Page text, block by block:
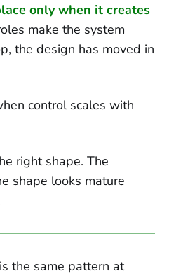
only when it creates
make the system
the design has moved in
control scales with
right shape. The
shape looks mature
the same pattern at